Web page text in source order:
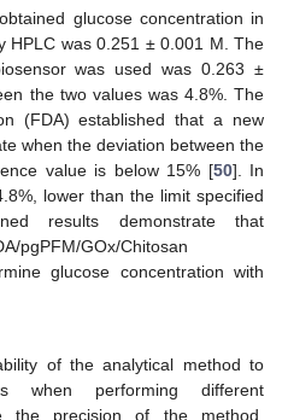
glucose concentration in
HPLC was 0.251 ± 0.001 M. The
was used was 0.263 ±
the two values was 4.8%. The
(FDA) established that a new
when the deviation between the
value is below 15% [50]. In
lower than the limit specified
results demonstrate that
pgPFM/GOx/Chitosan
glucose concentration with
of the analytical method to
when performing different
the precision of the method,